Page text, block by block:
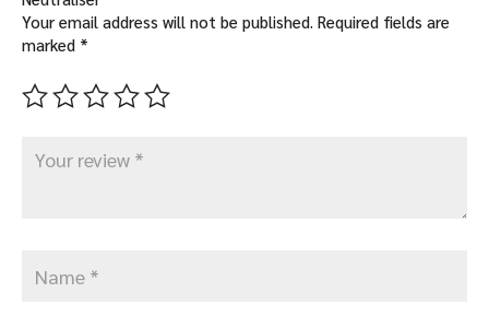
Your email address will not be published. Required fields are
marked *